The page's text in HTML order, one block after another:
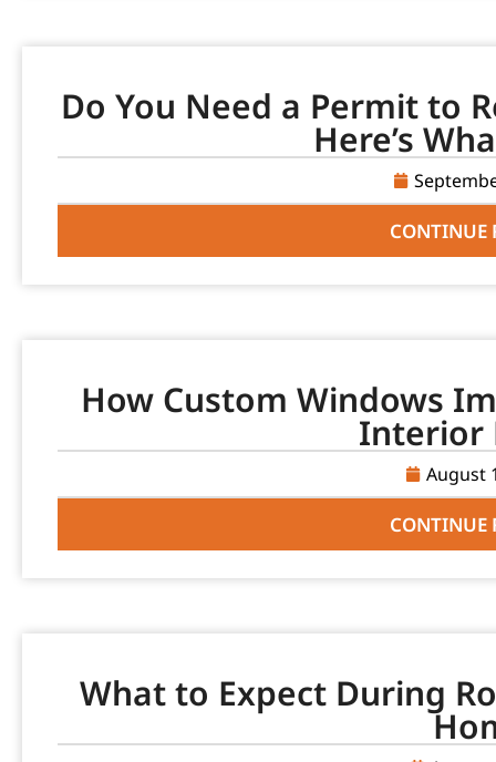
Do You Need a Permit to
Here’s
CONTINUE
How Custom Windows
Interior
August
CONTINUE
What to Expect During